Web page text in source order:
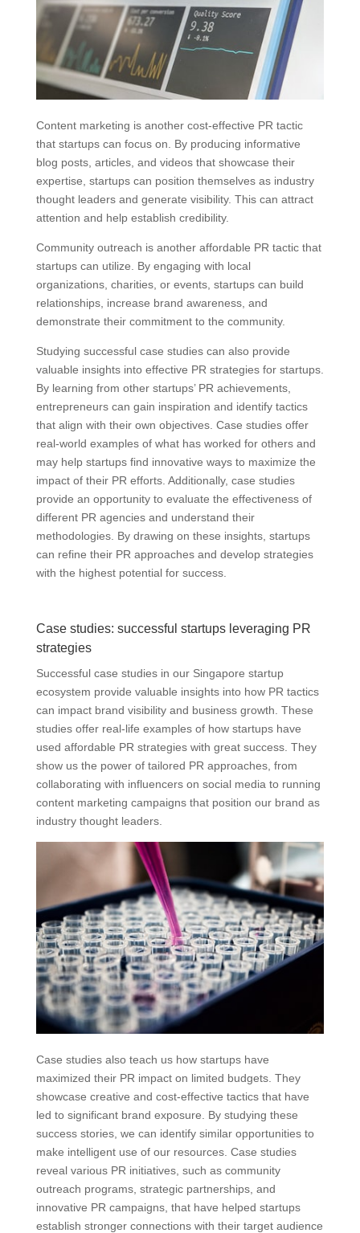
Content marketing is another cost-effective PR tactic
that startups can focus on. By producing informative
blog posts, articles, and videos that showcase their
expertise, startups can position themselves as industry
thought leaders and generate visibility. This can attract
attention and help establish credibility.
Community outreach is another affordable PR tactic that
startups can utilize. By engaging with local
organizations, charities, or events, startups can build
relationships, increase brand awareness, and
demonstrate their commitment to the community.
Studying successful case studies can also provide
valuable insights into effective PR strategies for startups.
By learning from other startups’ PR achievements,
entrepreneurs can gain inspiration and identify tactics
that align with their own objectives. Case studies offer
real-world examples of what has worked for others and
may help startups find innovative ways to maximize the
impact of their PR efforts. Additionally, case studies
provide an opportunity to evaluate the effectiveness of
different PR agencies and understand their
methodologies. By drawing on these insights, startups
can refine their PR approaches and develop strategies
with the highest potential for success.
Case studies: successful startups leveraging PR
strategies
Successful case studies in our Singapore startup
ecosystem provide valuable insights into how PR tactics
can impact brand visibility and business growth. These
studies offer real-life examples of how startups have
used affordable PR strategies with great success. They
show us the power of tailored PR approaches, from
collaborating with influencers on social media to running
content marketing campaigns that position our brand as
industry thought leaders.
Case studies also teach us how startups have
maximized their PR impact on limited budgets. They
showcase creative and cost-effective tactics that have
led to significant brand exposure. By studying these
success stories, we can identify similar opportunities to
make intelligent use of our resources. Case studies
reveal various PR initiatives, such as community
outreach programs, strategic partnerships, and
innovative PR campaigns, that have helped startups
establish stronger connections with their target audience